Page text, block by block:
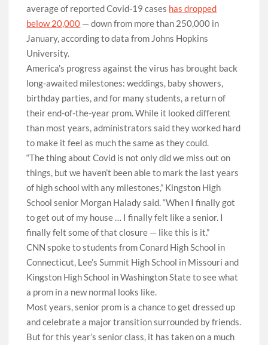
average of reported Covid-19 cases has dropped
below 20,000 — down from more than 250,000 in
January, according to data from Johns Hopkins
University.
America’s progress against the virus has brought back
long-awaited milestones: weddings, baby showers,
birthday parties, and for many students, a return of
their end-of-the-year prom. While it looked different
than most years, administrators said they worked hard
to make it feel as much the same as they could.
“The thing about Covid is not only did we miss out on
things, but we haven’t been able to mark the last years
of high school with any milestones,” Kingston High
School senior Morgan Halady said. “When I finally got
to get out of my house … I finally felt like a senior. I
finally felt some of that closure — like this is it.”
CNN spoke to students from Conard High School in
Connecticut, Lee’s Summit High School in Missouri and
Kingston High School in Washington State to see what
a prom in a new normal looks like.
Most years, senior prom is a chance to get dressed up
and celebrate a major transition surrounded by friends.
But for this year’s senior class, it has taken on a much